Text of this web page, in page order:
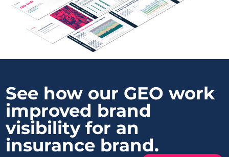
See how our GEO work
improved brand
visibilityfor an
insurance brand.